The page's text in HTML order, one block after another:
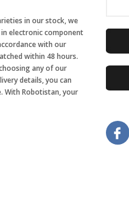
in our stock, we
electronic component
with our
within 48 hours.
any of our
details, you can
With Robotistan, your